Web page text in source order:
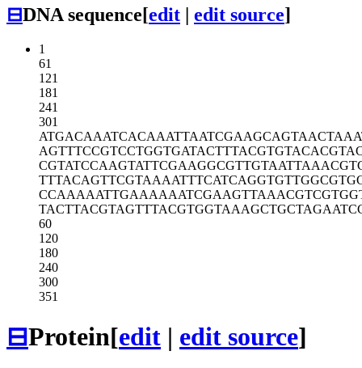
⊟DNA sequence[edit | edit source]
1
61
121
181
241
301
ATGACAAATCACAAATTAATCGAAGCAGTA
AGTTTCCGTCCTGGTGATACTTTACGTGTA
CGTATCCAAGTATTCGAAGGCGTTGTAATT
TTTACAGTTCGTAAAATTTCATCAGGTGTT
CCAAAAATTGAAAAAATCGAAGTTAAACGT
TACTTACGTAGTTTACGTGGTAAAGCTGCT
60
120
180
240
300
351
⊟Protein[edit | edit source]